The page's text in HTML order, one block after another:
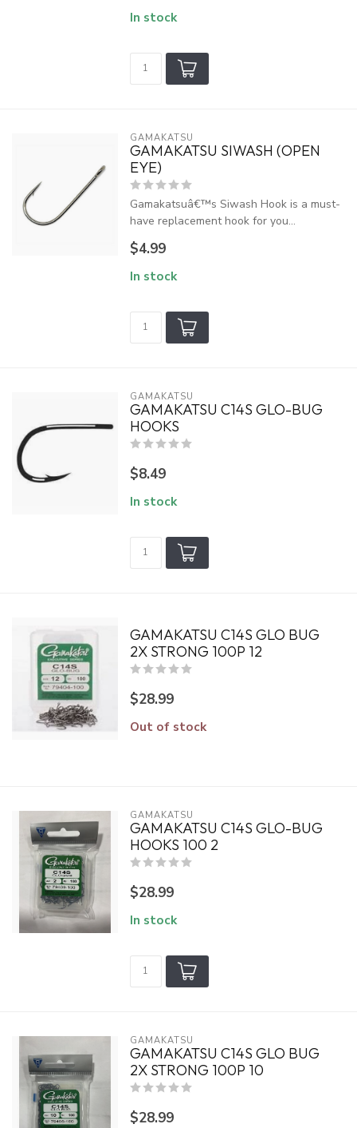
In stock
GAMAKATSU
GAMAKATSU SIWASH (OPEN
EYE)
Gamakatsuâ€™s Siwash Hook is a must-
have replacement hook for you...
$4.99
In stock
GAMAKATSU
GAMAKATSU C14S GLO-BUG
HOOKS
$8.49
In stock
GAMAKATSU C14S GLO BUG
2X STRONG 100P 12
$28.99
Out of stock
GAMAKATSU
GAMAKATSU C14S GLO-BUG
HOOKS 100 2
$28.99
In stock
GAMAKATSU
GAMAKATSU C14S GLO BUG
2X STRONG 100P 10
$28.99